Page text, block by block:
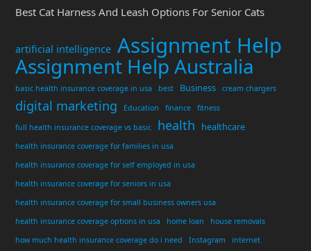
Best Cat Harness And Leash Options For Senior Cats
artificial intelligence Assignment Help
Assignment Help Australia
basic health insurance coverage in usa best Business cream chargers
digital marketing Education finance
fitness
full health insurance coverage vs basic
health healthcare
health insurance coverage for families in usa
health insurance coverage for self employed in usa
health insurance coverage for seniors in usa
health insurance coverage for small business owners usa
health insurance coverage options in usa
home loan
house removals
how much health insurance coverage do i need
Instagram internet